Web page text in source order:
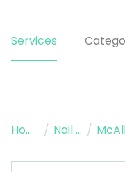
Services
Home / Nail Salon /